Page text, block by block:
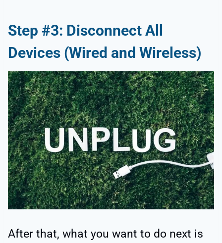
Step #3: Disconnect All
Devices (Wired and Wireless)
After that, what you want to do next is